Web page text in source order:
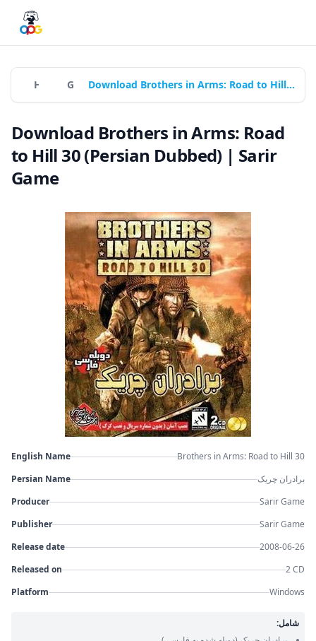
Download Brothers in Arms: Road to Hill 30 (Persian Dubbed) | Sarir Game
Download Brothers in Arms: Road
to Hill 30 (Persian Dubbed) | Sarir
Game
English Name
Brothers in Arms: Road to Hill 30
Persian Name
برادران چریک
Producer
Sarir Game
Publisher
Sarir Game
Release date
2008-06-26
Released on
2 CD
Platform
Windows
شامل: